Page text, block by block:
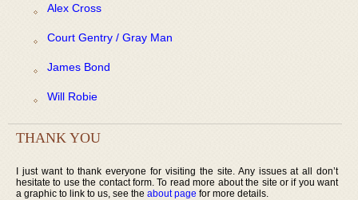
Alex Cross
Court Gentry / Gray Man
James Bond
Will Robie
THANK YOU
I just want to thank everyone for visiting the site. Any issues at all don’t
hesitate to use the contact form. To read more about the site or if you want
a graphic to link to us, see the about page for more details.